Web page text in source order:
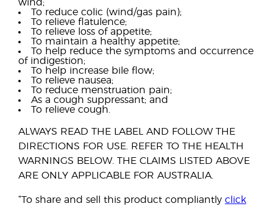
wind;
To reduce colic (wind/gas pain);
To relieve flatulence;
To relieve loss of appetite;
To maintain a healthy appetite;
To help reduce the symptoms and occurrence
of indigestion;
To help increase bile flow;
To relieve nausea;
To reduce menstruation pain;
As a cough suppressant; and
To relieve cough.
ALWAYS READ THE LABEL AND FOLLOW THE
DIRECTIONS FOR USE. REFER TO THE HEALTH
WARNINGS BELOW. THE CLAIMS LISTED ABOVE
ARE ONLY APPLICABLE FOR AUSTRALIA.
“To share and sell this product compliantly click